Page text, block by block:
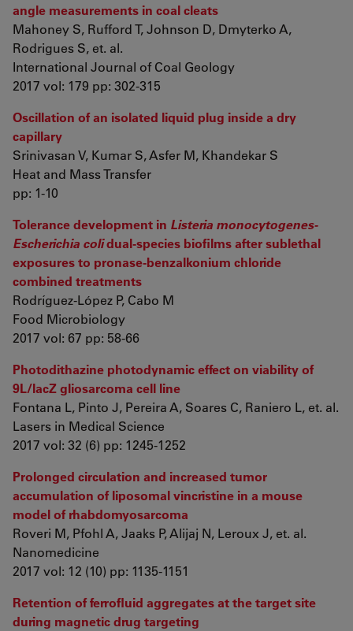
angle measurements in coal cleats
Mahoney S, Rufford T, Johnson D, Dmyterko A,
Rodrigues S, et. al.
International Journal of Coal Geology
2017 vol: 179 pp: 302-315
Oscillation of an isolated liquid plug inside a dry
capillary
Srinivasan V, Kumar S, Asfer M, Khandekar S
Heat and Mass Transfer
pp: 1-10
Tolerance development in Listeria monocytogenes-
Escherichia colidual-species biofilms after sublethal
exposures to pronase-benzalkonium chloride
combined treatments
Rodríguez-López P, Cabo M
Food Microbiology
2017 vol: 67 pp: 58-66
Photodithazine photodynamic effect on viability of
9L/lacZ gliosarcoma cell line
Fontana L, Pinto J, Pereira A, Soares C, Raniero L, et. al.
Lasers in Medical Science
2017 vol: 32 (6) pp: 1245-1252
Prolonged circulation and increased tumor
accumulation of liposomal vincristine in a mouse
model of rhabdomyosarcoma
Roveri M, Pfohl A, Jaaks P, Alijaj N, Leroux J, et. al.
Nanomedicine
2017 vol: 12 (10) pp: 1135-1151
Retention of ferrofluid aggregates at the target site
during magnetic drug targeting